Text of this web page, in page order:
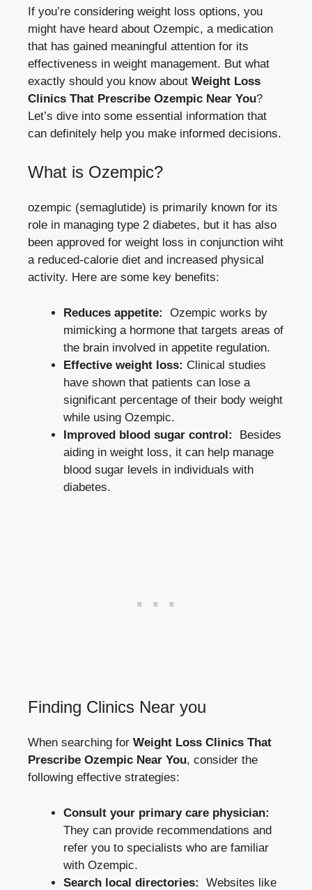
If you’re considering ‍weight loss⁤ options, you
might have heard about Ozempic, a medication
that⁣ has gained ‌meaningful attention for its
effectiveness in weight​ management. But what
exactly should you know‌ about Weight Loss
Clinics That Prescribe Ozempic‌ Near You?
Let’s dive‍ into some essential information that⁢
can definitely help you make informed decisions.
What is Ozempic?
ozempic (semaglutide)⁢ is primarily known for its​
role in managing ‍type‍ 2 diabetes, but⁣ it ⁤has also
been ‌approved for weight loss in‌ conjunction ​wiht
a reduced-calorie ‌diet and increased physical
activity. ‍Here are ​some key benefits:
Reduces appetite:
‍ Ozempic works by
mimicking a hormone that ​targets areas of
the brain involved in ⁢appetite regulation.
Effective weight loss: ⁤Clinical studies
have shown that ⁤patients⁢ can lose a
significant percentage of their body weight
while using Ozempic.
Improved blood sugar control:
‍ Besides
aiding in weight loss, it can help‍ manage
blood sugar levels​ in ⁣individuals ⁢with
diabetes.
Finding Clinics Near you
When searching for Weight Loss ⁣Clinics That
Prescribe Ozempic Near You, consider the
following effective strategies:
Consult your primary care physician:
They can provide recommendations and
refer you to specialists​ who are familiar
⁤with Ozempic.
Search⁢ local directories:
​ Websites like